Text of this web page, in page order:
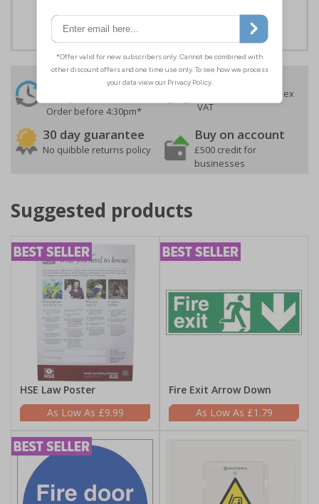
background
Order before 4:30pm*
Free delivery
On orders over £35 ex
VAT
30 day guarantee
No quibble returns policy
Buy on account
£500 credit for
businesses
Suggested products
HSE Law Poster
£9.99
Fire Exit Arrow Down
£1.79